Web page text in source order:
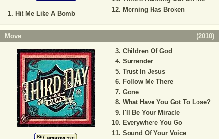
Hit Me Like A Bomb
Morning Has Broken
Move (2010)
Children Of God
Surrender
Trust In Jesus
Follow Me There
Gone
What Have You Got To Lose?
I'll Be Your Miracle
Everywhere You Go
Sound Of Your Voice